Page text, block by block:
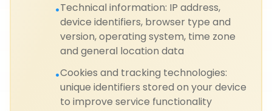
•Technical information: IP address,
device identifiers, browser type and
version, operating system, time zone
and general location data
•Cookies and tracking technologies:
unique identifiers stored on your device
to improve service functionality